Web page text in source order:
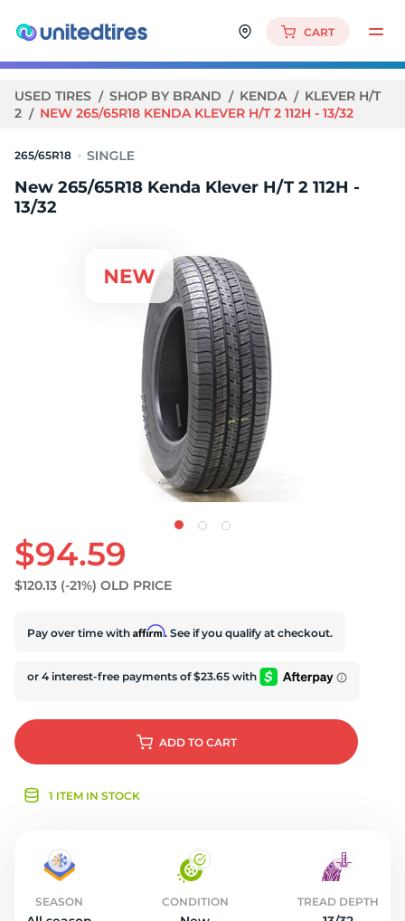
CART
USED TIRES SHOP BY BRAND KENDA
KLEVER H/T
2
NEW 265/65R18 KENDA KLEVER H/T 2 112H - 13/32
265/65R18
New 265/65R18 Kenda Klever H/T 2 112H -
13/32
$94.59
$120.13 (-21%) OLD PRICE
Pay over time with Affirm. See if you qualify at checkout.
ADD TO CART
1 ITEM IN STOCK
SEASON CONDITION TREAD DEPTH